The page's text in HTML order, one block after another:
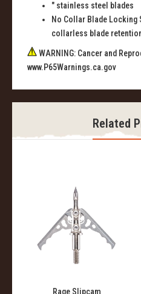
" stainless steel blades
No Collar Blade
collarless blade
WARNING: Cancer and
www.P65Warnings.ca.gov
Related
Rage Slipcam